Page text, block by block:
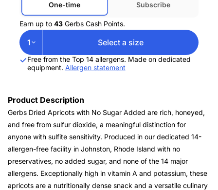
One-time Subscribe
Earn up to 43Gerbs Cash Points.
1 Select a size
Free from the Top 14 allergens. Made on dedicated
equipment. Allergen statement
Product Description
Gerbs Dried Apricots with No Sugar Added are rich, honeyed,
and free from sulfur dioxide, a meaningful distinction for
anyone with sulfite sensitivity. Produced in our dedicated 14-
allergen-free facility in Johnston, Rhode Island with no
preservatives, no added sugar, and none of the 14 major
allergens. Exceptionally high in vitamin A and potassium, these
apricots are a nutritionally dense snack and a versatile culinary